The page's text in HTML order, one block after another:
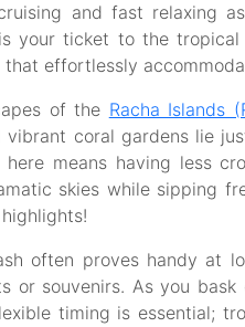
and fast relaxing
is your ticket to the tropical
effortlessly
of the Racha Islands
coral gardens lie
means having less
skies while sipping
often proves handy at
or souvenirs. As you
timing is essential;